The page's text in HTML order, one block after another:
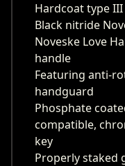
Hardcoat type
Black nitride
Noveske Love
handle
Featuring anti-
handguard
Phosphate
compatible,
key
Properly staked